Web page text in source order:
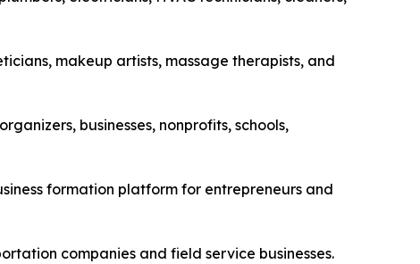
makeup artists, massage therapists, and
businesses, nonprofits, schools,
formation platform for entrepreneurs and
companies and field service businesses.